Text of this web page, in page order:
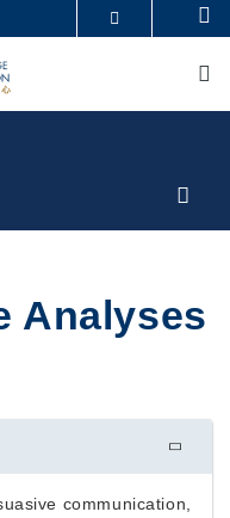
Analyses
communication,